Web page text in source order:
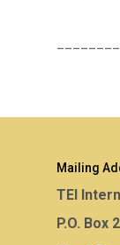
Mailing
TEI
P.O. Box